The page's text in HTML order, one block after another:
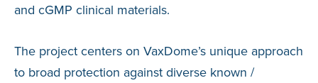
and cGMP clinical materials.
The project centers on VaxDome’s unique approach
to broad protection against diverse known /